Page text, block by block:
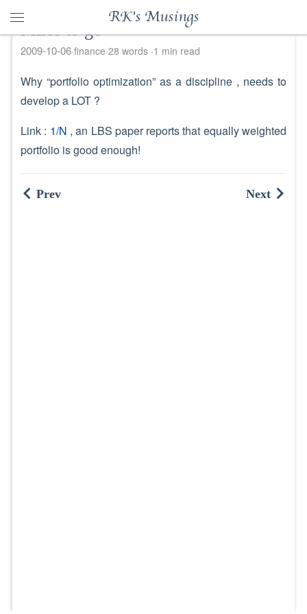
RK's Musings
Miles to go
2009-10-06 finance 28 words 1 min read
Why “portfolio optimization” as a discipline , needs to
develop a LOT ?
Link : 1/N , an LBS paper reports that equally weighted
portfolio is good enough!
Prev Next